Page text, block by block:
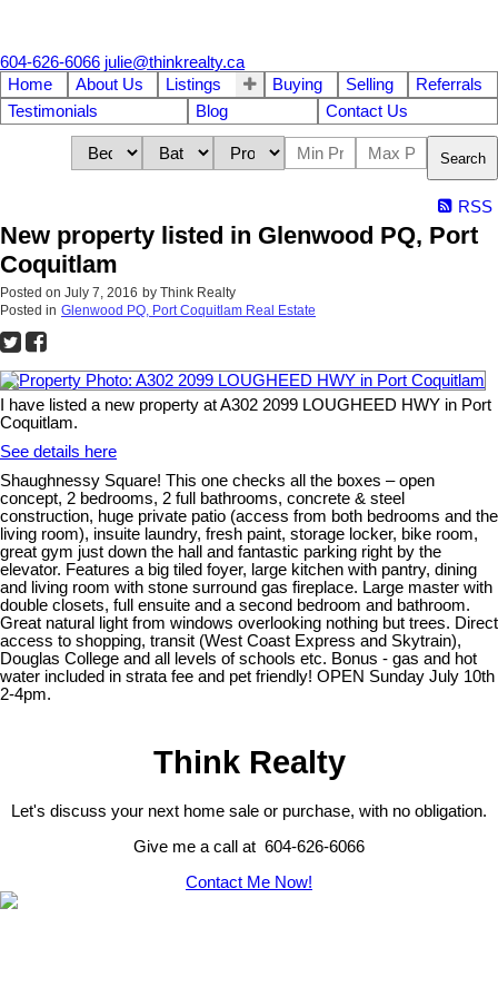
604-626-6066 julie@thinkrealty.ca
Home
About Us Listings Buying Selling
Referrals
Testimonials
Blog Contact Us
Search
RSS
New property listed in Glenwood PQ, Port
Coquitlam
Posted on July 7, 2016 by Think Realty
Posted in Glenwood PQ, Port Coquitlam Real Estate
I have listed a new property at A302 2099 LOUGHEED HWY in Port
Coquitlam.
See details here
Shaughnessy Square! This one checks all the boxes – open
concept, 2 bedrooms, 2 full bathrooms, concrete & steel
construction, huge private patio (access from both bedrooms and the
living room), insuite laundry, fresh paint, storage locker, bike room,
great gym just down the hall and fantastic parking right by the
elevator. Features a big tiled foyer, large kitchen with pantry, dining
and living room with stone surround gas fireplace. Large master with
double closets, full ensuite and a second bedroom and bathroom.
Great natural light from windows overlooking nothing but trees. Direct
access to shopping, transit (West Coast Express and Skytrain),
Douglas College and all levels of schools etc. Bonus - gas and hot
water included in strata fee and pet friendly! OPEN Sunday July 10th
2-4pm.
Think Realty
Let's discuss your next home sale or purchase, with no obligation.
Give me a call at 604-626-6066
Contact Me Now!